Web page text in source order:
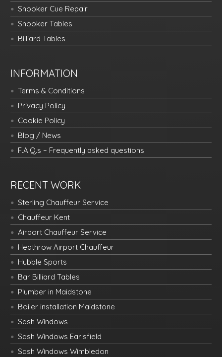
Snooker Cue Repair
Snooker Tables
Billiard Tables
INFORMATION
Terms & Conditions
Privacy Policy
Cookie Policy
Blog / News
F.A.Q.s – Frequently asked questions
RECENT WORK
Sterling Chauffeur Service
Chauffeur Kent
Airport Chauffeur Service
Heathrow Airport Chauffeur
Hubble Sports
Bar Billiard Tables
Plumber in Maidstone
Boiler installation Maidstone
Sash Windows
Sash Windows Earlsfield
Sash Windows Wimbledon